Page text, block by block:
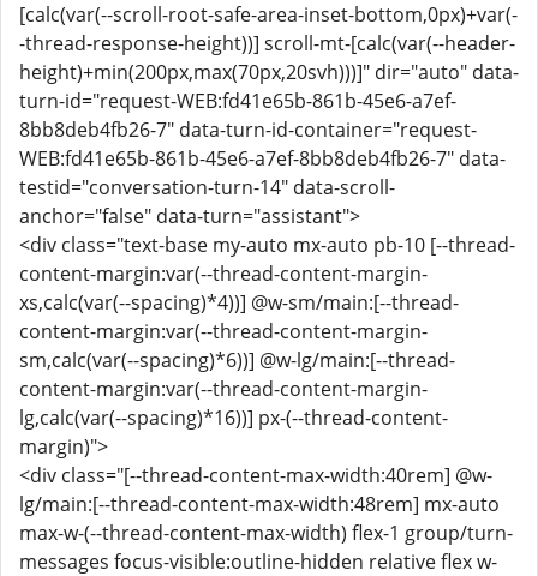
[calc(var(--scroll-root-safe-area-inset-bottom,0px)+var(-
-thread-response-height))] scroll-mt-[calc(var(--header-
height)+min(200px,max(70px,20svh)))]" dir="auto" data-
turn-id="request-WEB:fd41e65b-861b-45e6-a7ef-
8bb8deb4fb26-7" data-turn-id-container="request-
WEB:fd41e65b-861b-45e6-a7ef-8bb8deb4fb26-7" data-
testid="conversation-turn-14" data-scroll-
anchor="false" data-turn="assistant">
<div class="text-base my-auto mx-auto pb-10 [--thread-
content-margin:var(--thread-content-margin-
xs,calc(var(--spacing)*4))] @w-sm/main:[--thread-
content-margin:var(--thread-content-margin-
sm,calc(var(--spacing)*6))] @w-lg/main:[--thread-
content-margin:var(--thread-content-margin-
lg,calc(var(--spacing)*16))] px-(--thread-content-
margin)">
<div class="[--thread-content-max-width:40rem] @w-
lg/main:[--thread-content-max-width:48rem] mx-auto
max-w-(--thread-content-max-width) flex-1 group/turn-
messages focus-visible:outline-hidden relative flex w-